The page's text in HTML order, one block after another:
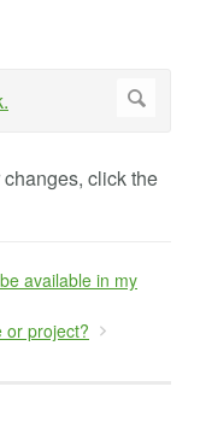
click the
available in my
or project?